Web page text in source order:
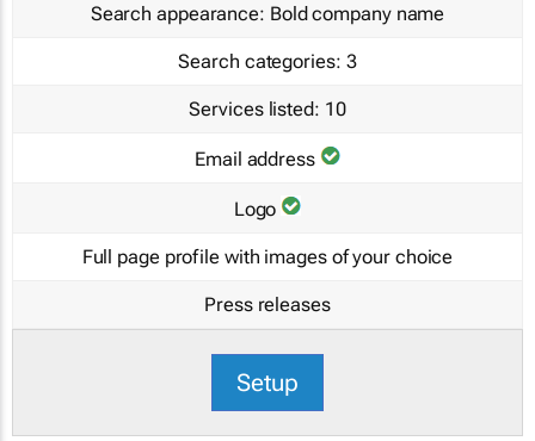
Search appearance: Bold company name
Search categories: 3
Services listed: 10
Email address
Logo
Full page profile with images of your choice
Press releases
Setup